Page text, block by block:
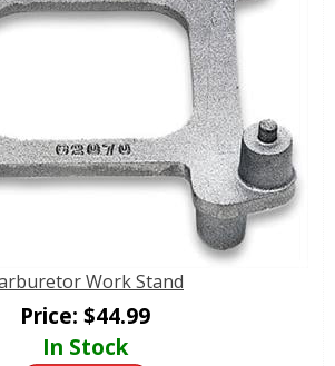
Work Stand
Price: $44.99
In Stock